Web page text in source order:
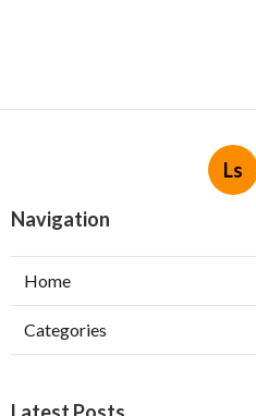
Ls
Navigation
Home
Categories